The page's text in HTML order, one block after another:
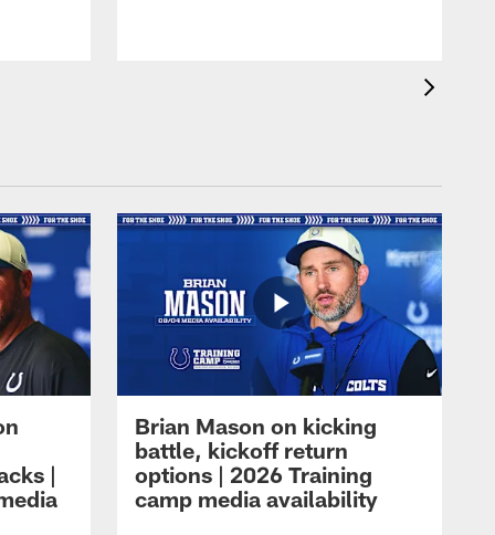
|
Brian Mason on kicking
battle, kickoff return
options | 2026 Training
camp media availability